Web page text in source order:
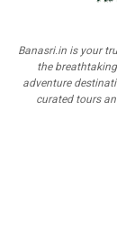
Banasri.in is your
the
adventure
curated tours